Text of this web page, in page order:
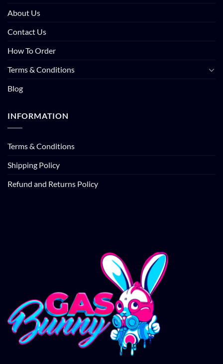
About Us
Contact Us
How To Order
Terms & Conditions
Blog
INFORMATION
Terms & Conditions
Shipping Policy
Refund and Returns Policy